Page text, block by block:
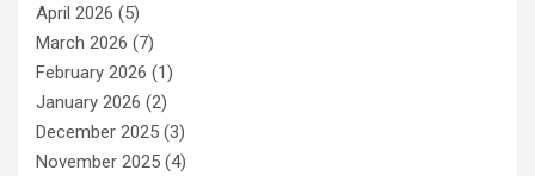
April 2026 (5)
March 2026 (7)
February 2026 (1)
January 2026 (2)
December 2025 (3)
November 2025 (4)